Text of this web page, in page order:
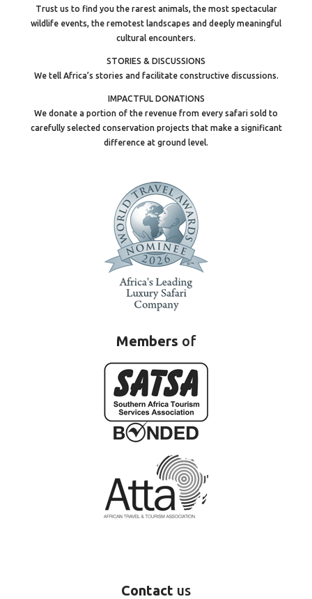
Trust us to find you the rarest animals, the most spectacular
wildlife events, the remotest landscapes and deeply meaningful
cultural encounters.
STORIES & DISCUSSIONS
We tell Africa’s stories and facilitate constructive discussions.
IMPACTFUL DONATIONS
We donate a portion of the revenue from every safari sold to
carefully selected conservation projects that make a significant
difference at ground level.
Members of
Contact us